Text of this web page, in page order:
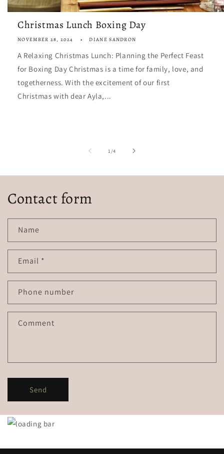
Christmas Lunch Boxing Day
NOVEMBER 28, 2024 DIANE SANDRON
A Relaxing Christmas Lunch: Planning the Perfect Feast
for Boxing Day Christmas is a time for family, love, and
togetherness. With the excitement of our first
Christmas with dear Ayla,...
1 /of
4
Contact form
Name
Email *
Phone number
Comment
Send